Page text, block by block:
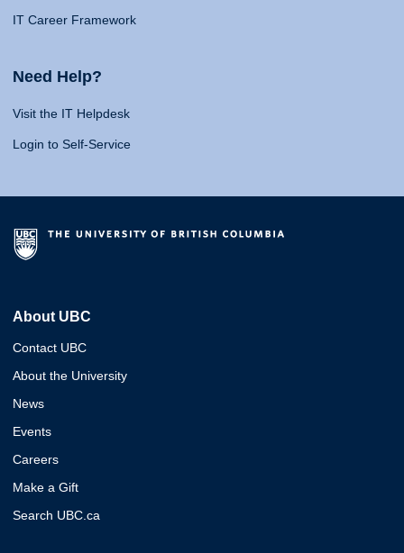
IT Career Framework
Need Help?
Visit the IT Helpdesk
Login to Self-Service
About UBC
Contact UBC
About the University
News
Events
Careers
Make a Gift
Search UBC.ca